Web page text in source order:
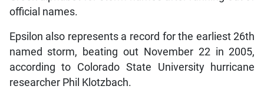
official names.
Epsilon also represents a record for the earliest 26th
named storm, beating out November 22 in 2005,
according to Colorado State University hurricane
researcher Phil Klotzbach.